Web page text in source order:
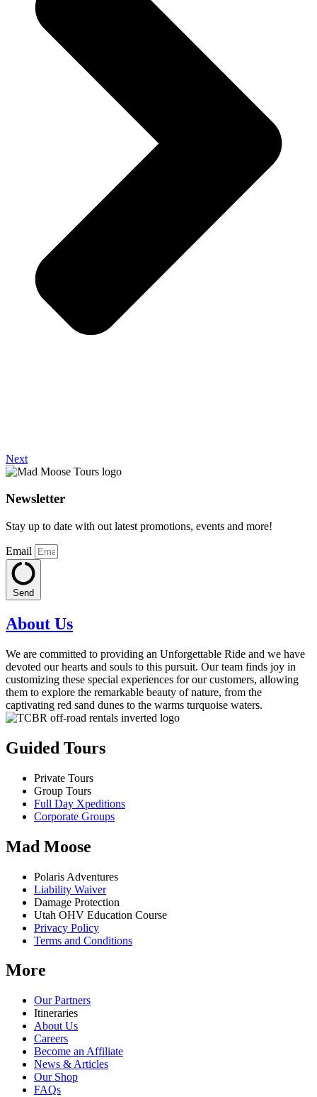
Next
Newsletter
Stay up to date with out latest promotions, events and more!
Email
Send
About Us
We are committed to providing an Unforgettable Ride and we have
devoted our hearts and souls to this pursuit. Our team finds joy in
customizing these special experiences for our customers, allowing
them to explore the remarkable beauty of nature, from the
captivating red sand dunes to the warms turquoise waters.
Guided Tours
Private Tours
Group Tours
Full Day Xpeditions
Corporate Groups
Mad Moose
Polaris Adventures
Liability Waiver
Damage Protection
Utah OHV Education Course
Privacy Policy
Terms and Conditions
More
Our Partners
Itineraries
About Us
Careers
Become an Affiliate
News & Articles
Our Shop
FAQs